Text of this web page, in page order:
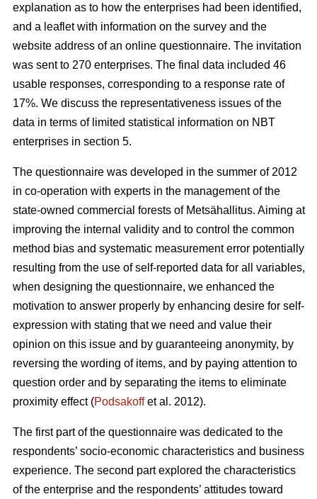
explanation as to how the enterprises had been identified,
and a leaflet with information on the survey and the
website address of an online questionnaire. The invitation
was sent to 270 enterprises. The final data included 46
usable responses, corresponding to a response rate of
17%. We discuss the representativeness issues of the
data in terms of limited statistical information on NBT
enterprises in section 5.
The questionnaire was developed in the summer of 2012
in co-operation with experts in the management of the
state-owned commercial forests of Metsähallitus. Aiming at
improving the internal validity and to control the common
method bias and systematic measurement error potentially
resulting from the use of self-reported data for all variables,
when designing the questionnaire, we enhanced the
motivation to answer properly by enhancing desire for self-
expression with stating that we need and value their
opinion on this issue and by guaranteeing anonymity, by
reversing the wording of items, and by paying attention to
question order and by separating the items to eliminate
proximity effect (Podsakoffet al. 2012).
The first part of the questionnaire was dedicated to the
respondents’ socio-economic characteristics and business
experience. The second part explored the characteristics
of the enterprise and the respondents’ attitudes toward